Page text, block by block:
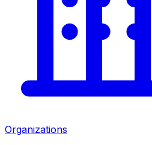
Organizations